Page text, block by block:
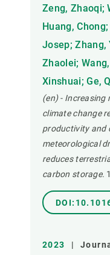
Zeng, Zhaoqi;
Huang,
Josep; Zhang,
Zhaolei;
Xinshuai; Ge,
(en) - Increasing
climate change
productivity and
meteorological
reduces
carbon storage.
2023 |